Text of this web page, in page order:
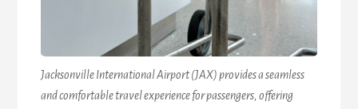
Jacksonville International Airport (JAX) provides a seamless
and comfortable travel experience for passengers, offering